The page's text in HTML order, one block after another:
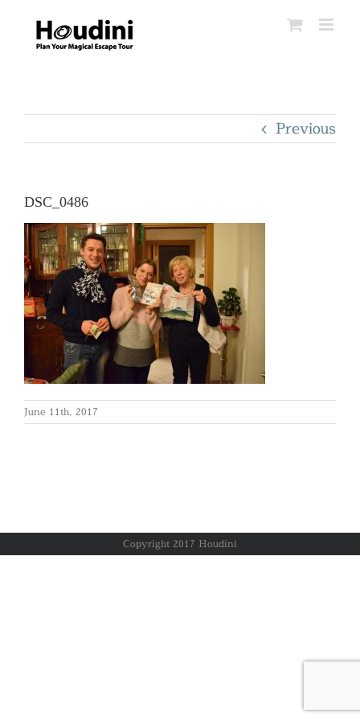
content
Previous
DSC_0486
June 11th, 2017
Copyright 2017 Houdini